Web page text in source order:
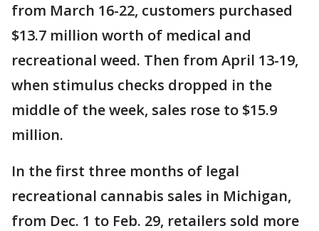
from March 16-22, customers purchased
$13.7 million worth of medical and
recreational weed. Then from April 13-19,
when stimulus checks dropped in the
middle of the week, sales rose to $15.9
million.
In the first three months of legal
recreational cannabis sales in Michigan,
from Dec. 1 to Feb. 29, retailers sold more